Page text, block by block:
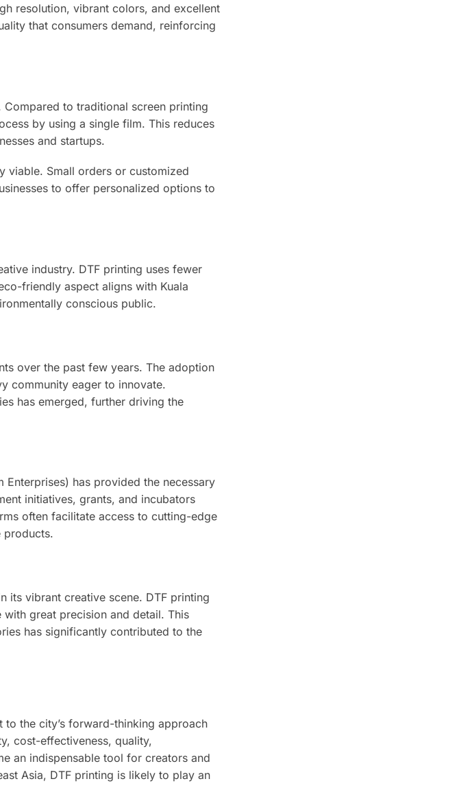
resolution, vibrant colors, and excellent
that consumers demand, reinforcing
to traditional screen printing
by using a single film. This reduces
and startups.
viable. Small orders or customized
to offer personalized options to
industry. DTF printing uses fewer
friendly aspect aligns with Kuala
conscious public.
over the past few years. The adoption
community eager to innovate.
has emerged, further driving the
Enterprises) has provided the necessary
initiatives, grants, and incubators
often facilitate access to cutting-edge
products.
its vibrant creative scene. DTF printing
great precision and detail. This
has significantly contributed to the
to the city’s forward-thinking approach
cost-effectiveness, quality,
an indispensable tool for creators and
Asia, DTF printing is likely to play an